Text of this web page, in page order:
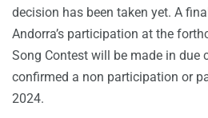
decision has been taken yet. A
Andorra’s participation at the
Song Contest will be made in due
confirmed a non participation or
2024.